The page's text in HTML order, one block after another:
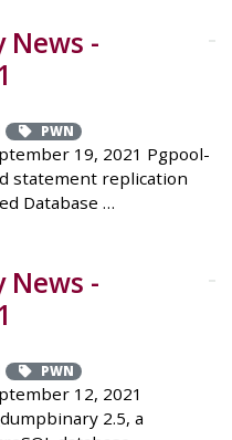
News -
PWN
19, 2021 Pgpool-
statement replication
Database …
News -
PWN
12, 2021
2.5, a